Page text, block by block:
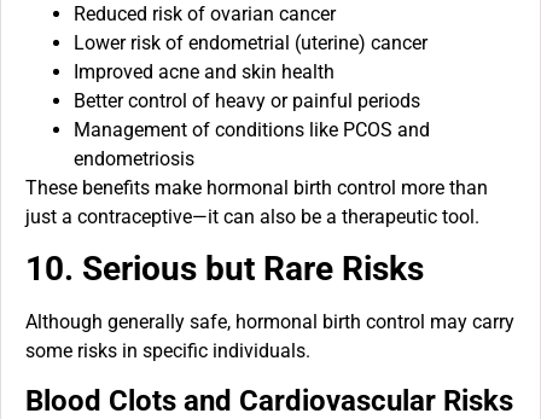
Reduced risk of ovarian cancer
Lower risk of endometrial (uterine) cancer
Improved acne and skin health
Better control of heavy or painful periods
Management of conditions like PCOS and
endometriosis
These benefits make hormonal birth control more than
just a contraceptive—it can also be a therapeutic tool.
10. Serious but Rare Risks
Although generally safe, hormonal birth control may carry
some risks in specific individuals.
Blood Clots and Cardiovascular Risks